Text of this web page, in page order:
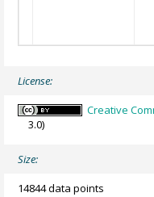
License:
Creative
3.0)
Size:
14844 data points